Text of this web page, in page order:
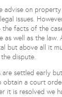
advise on
issues.
facts of the
as well as the
but above all it
dispute.
are settled early
a court
it is resolved we